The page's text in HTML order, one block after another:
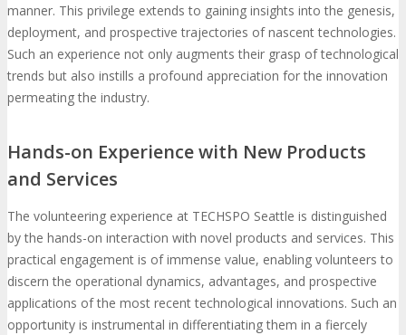
manner. This privilege extends to gaining insights into the genesis,
deployment, and prospective trajectories of nascent technologies.
Such an experience not only augments their grasp of technological
trends but also instills a profound appreciation for the innovation
permeating the industry.
Hands-on Experience with New Products
and Services
The volunteering experience at TECHSPO Seattle is distinguished
by the hands-on interaction with novel products and services. This
practical engagement is of immense value, enabling volunteers to
discern the operational dynamics, advantages, and prospective
applications of the most recent technological innovations. Such an
opportunity is instrumental in differentiating them in a fiercely